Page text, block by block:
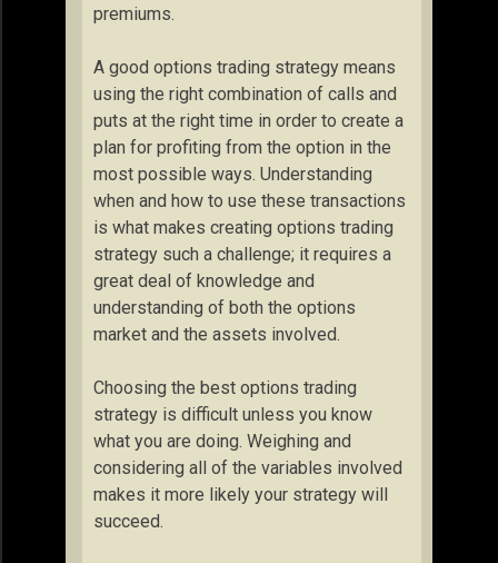
premiums.
A good options trading strategy means
using the right combination of calls and
puts at the right time in order to create a
plan for profiting from the option in the
most possible ways. Understanding
when and how to use these transactions
is what makes creating options trading
strategy such a challenge; it requires a
great deal of knowledge and
understanding of both the options
market and the assets involved.
Choosing the best options trading
strategy is difficult unless you know
what you are doing. Weighing and
considering all of the variables involved
makes it more likely your strategy will
succeed.